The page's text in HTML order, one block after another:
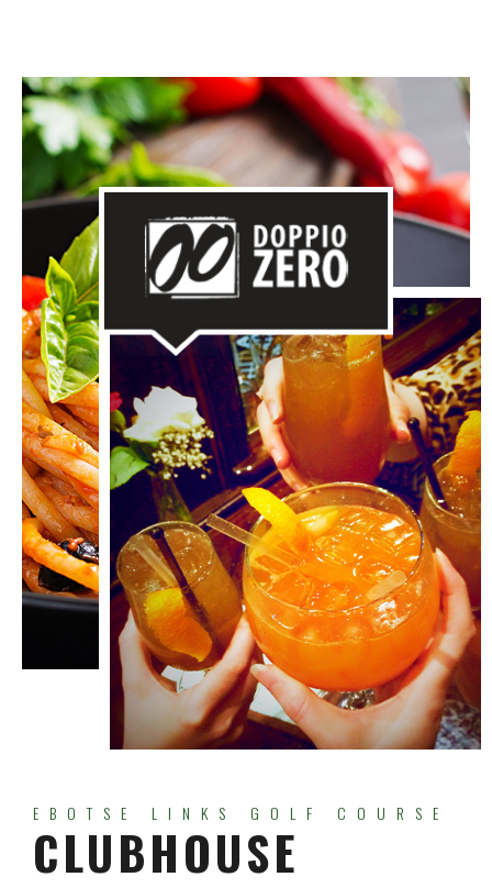
EBOTSE LINKS GOLF COURSE
CLUBHOUSE